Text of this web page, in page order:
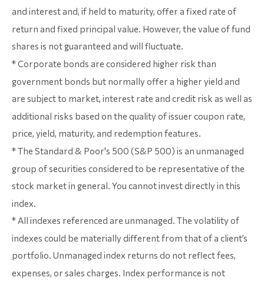
and interest and, if held to maturity, offer a fixed rate of
return and fixed principal value. However, the value of fund
shares is not guaranteed and will fluctuate.
* Corporate bonds are considered higher risk than
government bonds but normally offer a higher yield and
are subject to market, interest rate and credit risk as well as
additional risks based on the quality of issuer coupon rate,
price, yield, maturity, and redemption features.
* The Standard & Poor's 500 (S&P 500) is an unmanaged
group of securities considered to be representative of the
stock market in general. You cannot invest directly in this
index.
* All indexes referenced are unmanaged. The volatility of
indexes could be materially different from that of a client’s
portfolio. Unmanaged index returns do not reflect fees,
expenses, or sales charges. Index performance is not